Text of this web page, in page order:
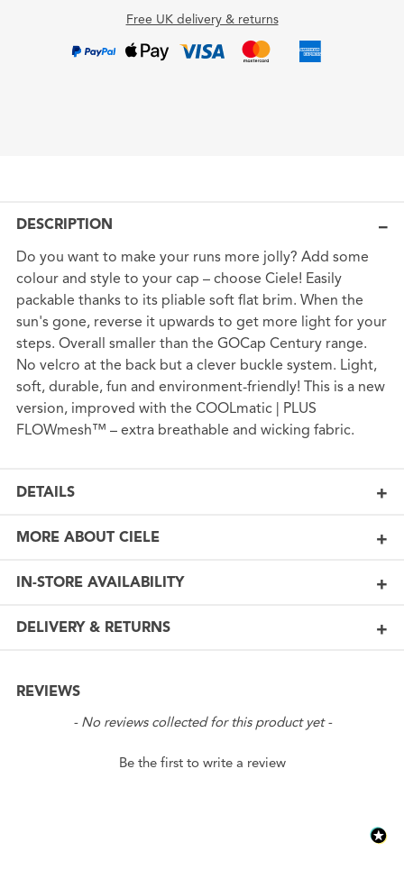
Free UK delivery & returns
DESCRIPTION
Do you want to make your runs more jolly? Add some
colour and style to your cap – choose Ciele! Easily
packable thanks to its pliable soft flat brim. When the
sun's gone, reverse it upwards to get more light for your
steps. Overall smaller than the GOCap Century range.
No velcro at the back but a clever buckle system. Light,
soft, durable, fun and environment-friendly! This is a new
version, improved with the COOLmatic | PLUS
FLOWmesh™ – extra breathable and wicking fabric.
DETAILS
MORE ABOUT CIELE
IN-STORE AVAILABILITY
DELIVERY & RETURNS
REVIEWS
- No reviews collected for this product yet -
Be the first to write a review
New content loaded